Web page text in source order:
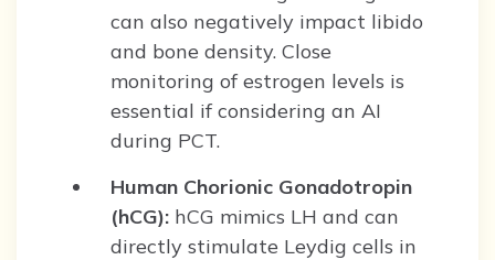
can also negatively impact libido
and bone density. Close
monitoring of estrogen levels is
essential if considering an AI
during PCT.
Human Chorionic Gonadotropin
(hCG): hCG mimics LH and can
directly stimulate Leydig cells in